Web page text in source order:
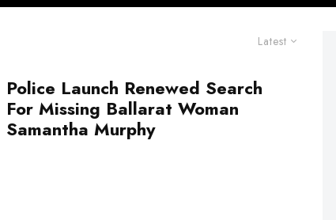
Latest
Police Launch Renewed Search
For Missing Ballarat Woman
Samantha Murphy